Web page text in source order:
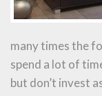
many times the
spend a lot of
but don’t invest